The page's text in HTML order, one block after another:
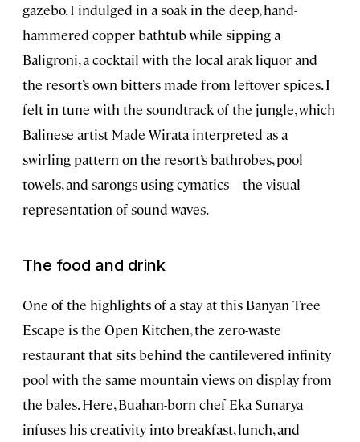
gazebo. I indulged in a soak in the deep, hand-
hammered copper bathtub while sipping a
Baligroni, a cocktail with the local arak liquor and
the resort’s own bitters made from leftover spices. I
felt in tune with the soundtrack of the jungle, which
Balinese artist Made Wirata interpreted as a
swirling pattern on the resort’s bathrobes, pool
towels, and sarongs using cymatics—the visual
representation of sound waves.
The food and drink
One of the highlights of a stay at this Banyan Tree
Escape is the Open Kitchen, the zero-waste
restaurant that sits behind the cantilevered infinity
pool with the same mountain views on display from
the bales. Here, Buahan-born chef Eka Sunarya
infuses his creativity into breakfast, lunch, and